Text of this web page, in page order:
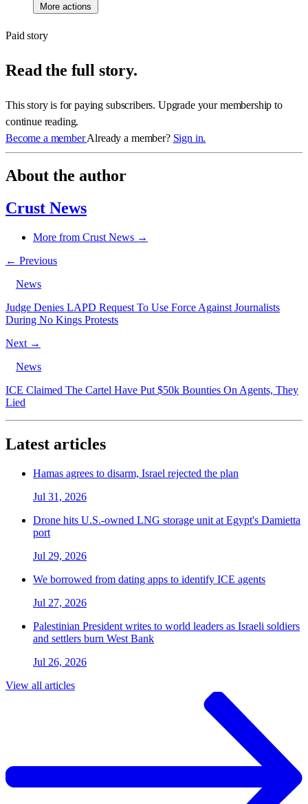
More actions
Paid story
Read the full story.
This story is for paying subscribers. Upgrade your membership to
continue reading.
Become a memberAlready a member? Sign in.
About the author
Crust News
More from Crust News →
← Previous
News
Judge Denies LAPD Request To Use Force Against Journalists
During No Kings Protests
Next →
News
ICE Claimed The Cartel Have Put $50k Bounties On Agents, They
Lied
Latest articles
Hamas agrees to disarm, Israel rejected the plan
Jul 31, 2026
Drone hits U.S.-owned LNG storage unit at Egypt's Damietta
port
Jul 29, 2026
We borrowed from dating apps to identify ICE agents
Jul 27, 2026
Palestinian President writes to world leaders as Israeli soldiers
and settlers burn West Bank
Jul 26, 2026
View all articles